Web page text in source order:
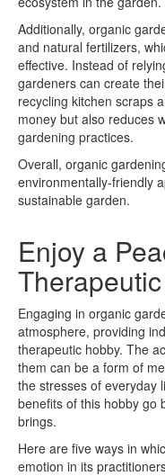
Additionally, organic
and natural fertilizers,
effective. Instead of
gardeners can create
recycling kitchen scraps
money but also reduces
gardening practices.
Overall, organic
environmentally-friendly
sustainable garden.
Enjoy a
Engaging in organic
atmosphere, providing
therapeutic hobby. The
them can be a form of
the stresses of everyday
benefits of this hobby go
brings.
Here are five ways in
emotion in its